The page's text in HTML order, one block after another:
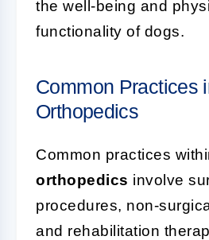
the well-being and
functionality of dogs.
Common Practices
Orthopedics
Common practices
orthopedics involve
procedures, non-
and rehabilitation